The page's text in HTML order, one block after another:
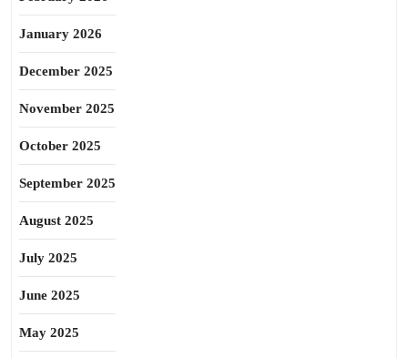
January 2026
December 2025
November 2025
October 2025
September 2025
August 2025
July 2025
June 2025
May 2025